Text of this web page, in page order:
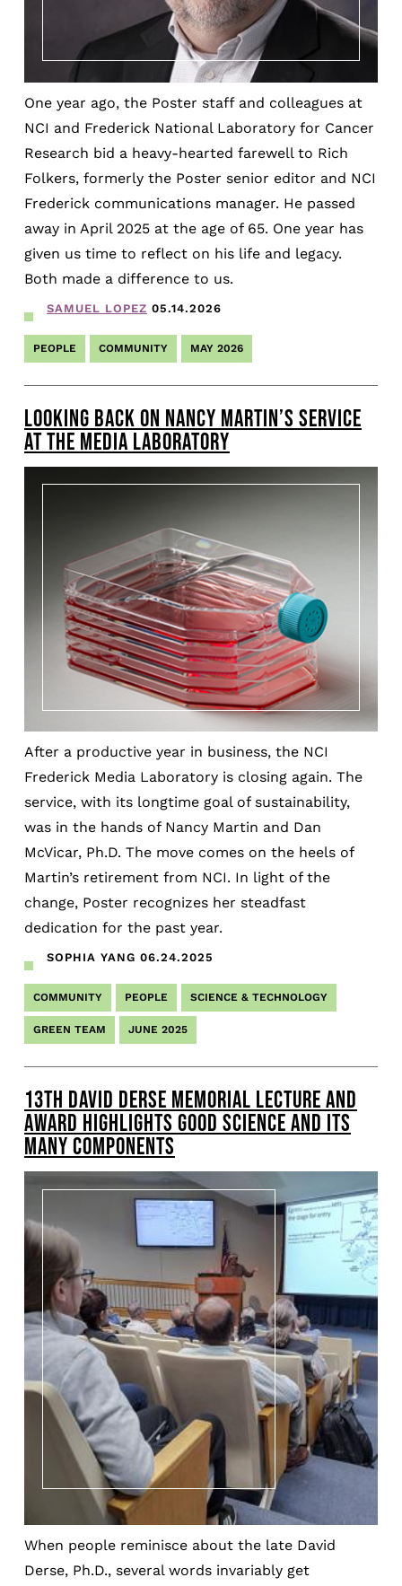
One year ago, the Poster staff and colleagues at
NCI and Frederick National Laboratory for Cancer
Research bid a heavy-hearted farewell to Rich
Folkers, formerly the Poster senior editor and NCI
Frederick communications manager. He passed
away in April 2025 at the age of 65. One year has
given us time to reflect on his life and legacy.
Both made a difference to us.
SAMUEL LOPEZ 05.14.2026
PEOPLE COMMUNITY MAY 2026
LOOKING BACK ON NANCY MARTIN’S SERVICE
AT THE MEDIA LABORATORY
After a productive year in business, the NCI
Frederick Media Laboratory is closing again. The
service, with its longtime goal of sustainability,
was in the hands of Nancy Martin and Dan
McVicar, Ph.D. The move comes on the heels of
Martin’s retirement from NCI. In light of the
change, Poster recognizes her steadfast
dedication for the past year.
SOPHIA YANG 06.24.2025
COMMUNITY PEOPLE SCIENCE & TECHNOLOGY
GREEN TEAM JUNE 2025
13TH DAVID DERSE MEMORIAL LECTURE AND
AWARD HIGHLIGHTS GOOD SCIENCE AND ITS
MANY COMPONENTS
When people reminisce about the late David
Derse, Ph.D., several words invariably get